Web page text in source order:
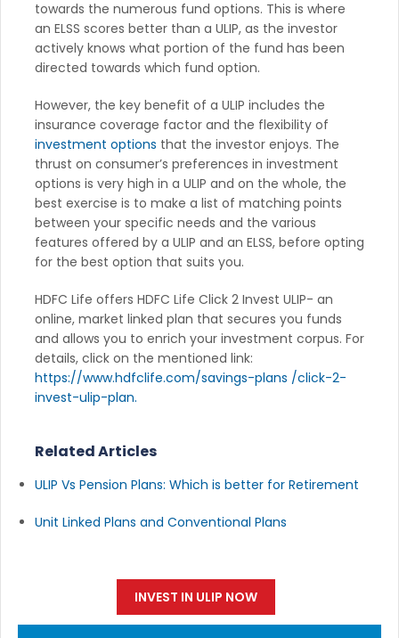
towards the numerous fund options. This is where
an ELSS scores better than a ULIP, as the investor
actively knows what portion of the fund has been
directed towards which fund option.
However, the key benefit of a ULIP includes the
insurance coverage factor and the flexibility of
investment options that the investor enjoys. The
thrust on consumer’s preferences in investment
options is very high in a ULIP and on the whole, the
best exercise is to make a list of matching points
between your specific needs and the various
features offered by a ULIP and an ELSS, before opting
for the best option that suits you.
HDFC Life offers HDFC Life Click 2 Invest ULIP- an
online, market linked plan that secures you funds
and allows you to enrich your investment corpus. For
details, click on the mentioned link:
https://www.hdfclife.com/savings-plans /click-2-
invest-ulip-plan.
Related Articles
ULIP Vs Pension Plans: Which is better for Retirement
Unit Linked Plans and Conventional Plans
INVEST IN ULIP NOW